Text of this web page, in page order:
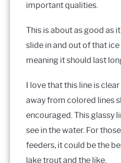
important qualities.
This is about as good as
slide in and out of that
meaning it should last
I love that this line is
away from colored lines
encouraged. This glassy
see in the water. For
feeders, it could be the
lake trout and the like.